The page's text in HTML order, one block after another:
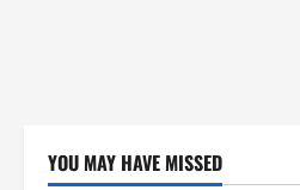
YOU MAY HAVE MISSED